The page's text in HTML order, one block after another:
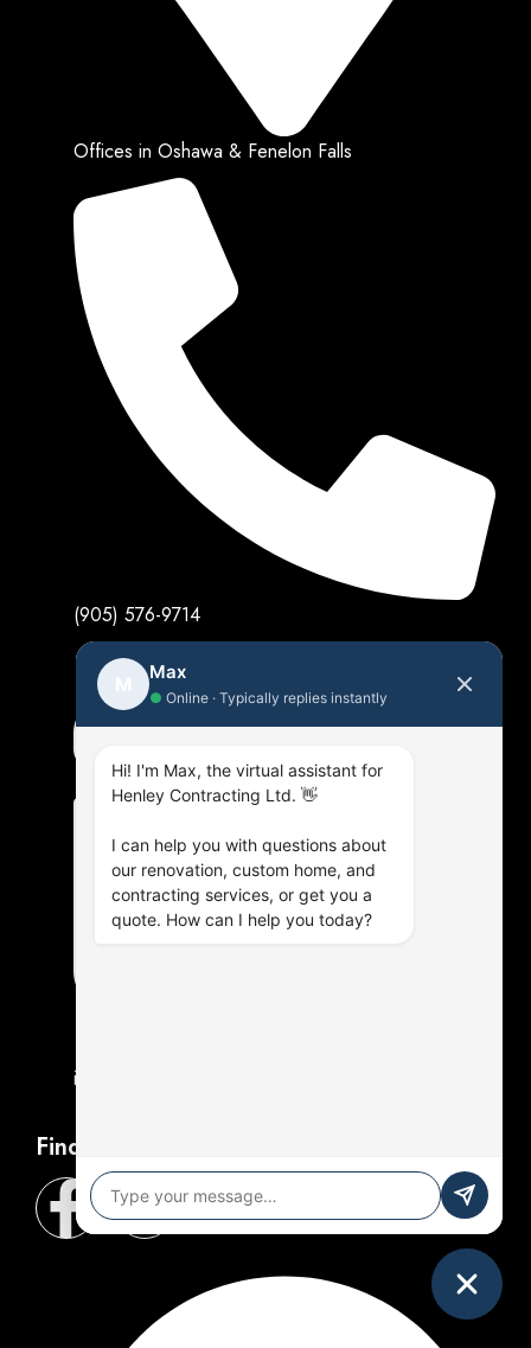
Offices in Oshawa & Fenelon Falls
(905) 576-9714
info@henleycontracting.com
Find Us
Max
● Online · Typically replies instantly
Hi! I'm Max, the virtual assistant for
Henley Contracting Ltd. 👋
I can help you with questions about
our renovation, custom home, and
contracting services, or get you a
quote. How can I help you today?